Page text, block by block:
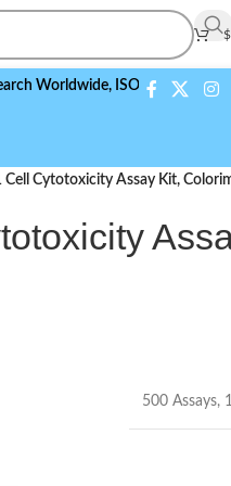
$
ISO 9001:2015
Cell Cytotoxicity Assay Kit,
500 Assays,